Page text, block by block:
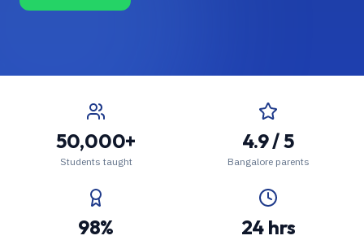
50,000+
Students taught
4.9 / 5
Bangalore parents
98% 24 hrs